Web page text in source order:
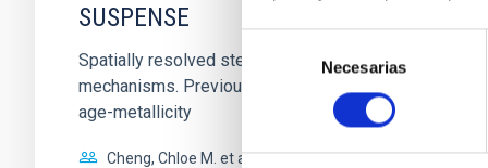
de
consentimiento
Necesarias
SUSPENSE
Spatially resolved stellar populations of massive
mechanisms. Previous photometric studies have
age-metallicity
Cheng, Chloe M. et al.